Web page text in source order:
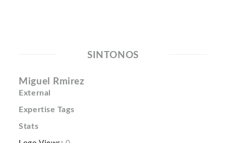
SINTONOS
Miguel Rmirez
External
Expertise Tags
Stats